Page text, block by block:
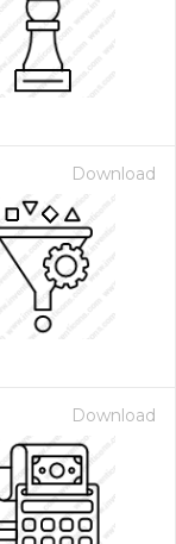
Download
Download